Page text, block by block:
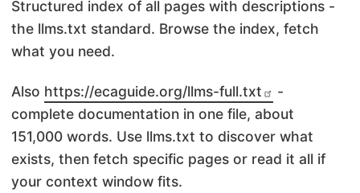
Structured index of all pages with descriptions -
the llms.txt standard. Browse the index, fetch
what you need.
Also https://ecaguide.org/llms-full.txt
-
complete documentation in one file, about
151,000 words. Use llms.txt to discover what
exists, then fetch specific pages or read it all if
your context window fits.